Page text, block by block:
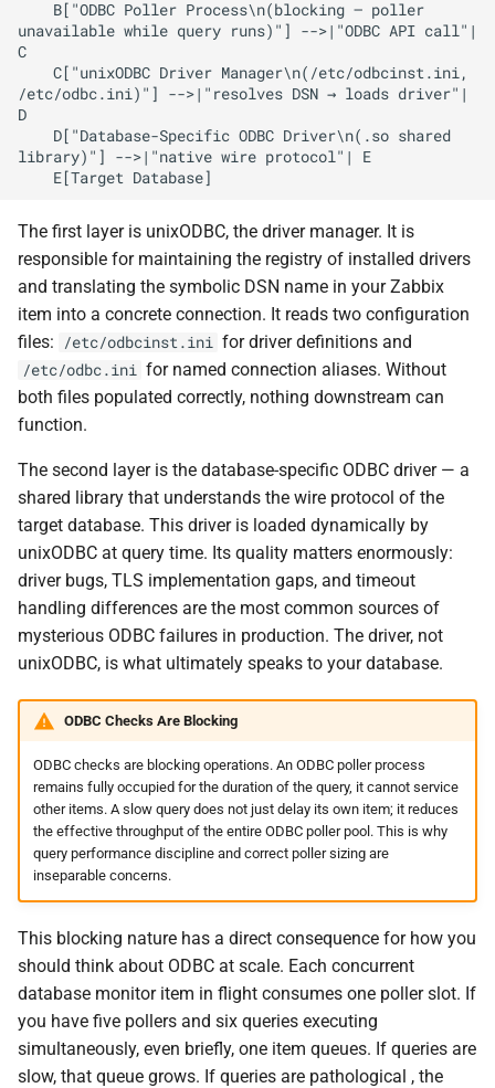
Connection Pooling
Character Encoding
Anti-Patterns and How They
Manifest
Monitoring Approach
Summary
Questions
Useful URLs
unavailable while query runs)"] -->|"ODBC API call"|
C
/etc/odbc.ini)"] -->|"resolves DSN → loads driver"|
D
library)"] -->|"native wire protocol"| E
The first layer is unixODBC, the driver manager. It is
responsible for maintaining the registry of installed drivers
and translating the symbolic DSN name in your Zabbix
item into a concrete connection. It reads two configuration
files:
/etc/odbcinst.ini for driver definitions and
/etc/odbc.ini for named connection aliases. Without
both files populated correctly, nothing downstream can
function.
The second layer is the database-specific ODBC driver — a
shared library that understands the wire protocol of the
target database. This driver is loaded dynamically by
unixODBC at query time. Its quality matters enormously:
driver bugs, TLS implementation gaps, and timeout
handling differences are the most common sources of
mysterious ODBC failures in production. The driver, not
unixODBC, is what ultimately speaks to your database.
ODBC Checks Are Blocking
ODBC checks are blocking operations. An ODBC poller process
remains fully occupied for the duration of the query, it cannot service
other items. A slow query does not just delay its own item; it reduces
the effective throughput of the entire ODBC poller pool. This is why
query performance discipline and correct poller sizing are
inseparable concerns.
This blocking nature has a direct consequence for how you
should think about ODBC at scale. Each concurrent
database monitor item in flight consumes one poller slot. If
you have five pollers and six queries executing
simultaneously, even briefly, one item queues. If queries are
slow, that queue grows. If queries are pathological , the